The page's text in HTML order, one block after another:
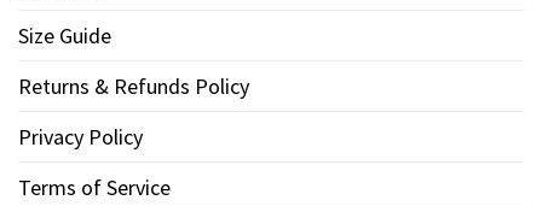
Size Guide
Returns & Refunds Policy
Privacy Policy
Terms of Service